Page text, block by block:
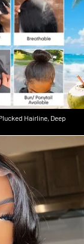
Hairline, Deep